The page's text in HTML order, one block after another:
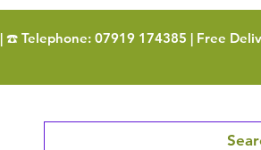
| ☎️ Telephone: 07919 174385 | Free